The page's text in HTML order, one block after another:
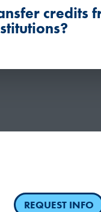
credits
REQUEST INFO